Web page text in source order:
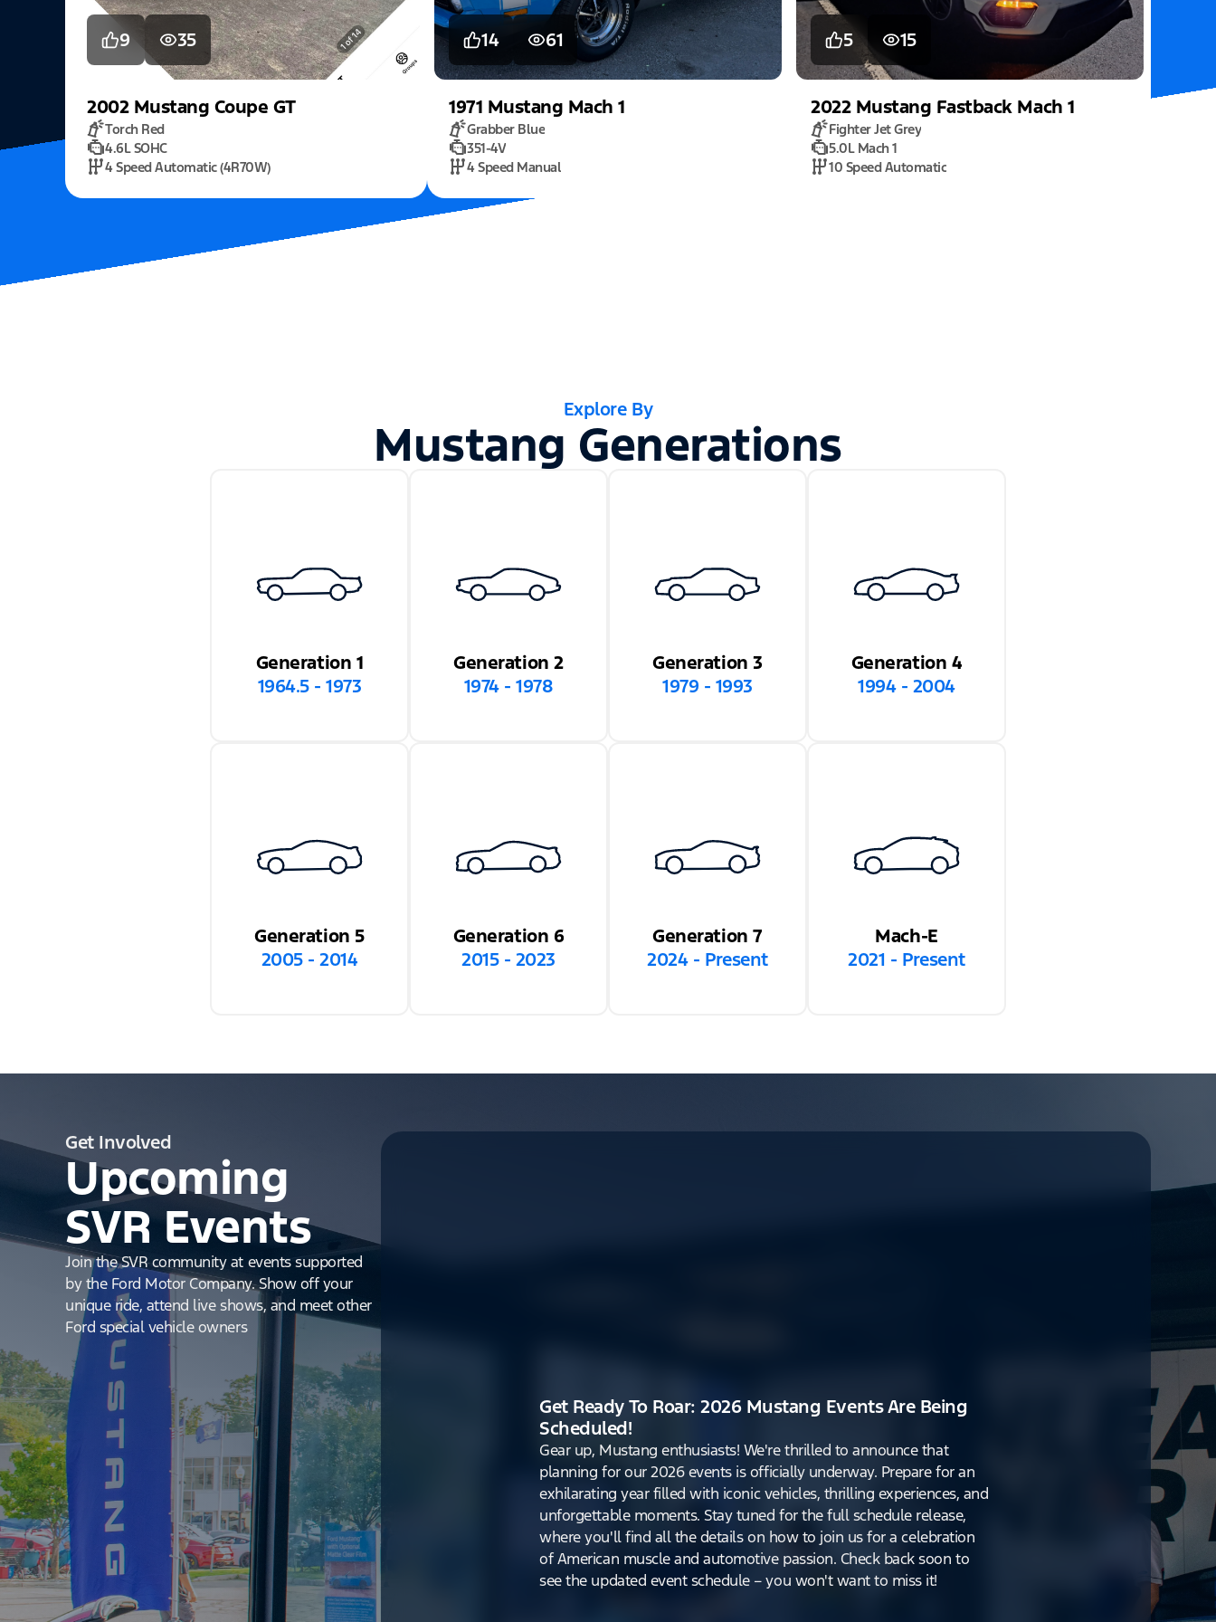
9 35
2002 Mustang Coupe GT
Torch Red
4.6L SOHC
4 Speed Automatic (4R70W)
14 61
1971 Mustang Mach 1
Grabber Blue
351-4V
4 Speed Manual
5 15
2022 Mustang Fastback Mach 1
Fighter Jet Grey
5.0L Mach 1
10 Speed Automatic
Explore By
Mustang Generations
Generation 1
1964.5 - 1973
Generation 2
1974 - 1978
Generation 3
1979 - 1993
Generation 4
1994 - 2004
Generation 5
2005 - 2014
Generation 6
2015 - 2023
Generation 7
2024 - Present
Mach-E
2021 - Present
Get Involved
Upcoming
SVR Events
Join the SVR community at events supported
by the Ford Motor Company. Show off your
unique ride, attend live shows, and meet other
Ford special vehicle owners
Get Ready To Roar: 2026 Mustang Events Are Being
Scheduled!
Gear up, Mustang enthusiasts! We're thrilled to announce that
planning for our 2026 events is officially underway. Prepare for an
exhilarating year filled with iconic vehicles, thrilling experiences, and
unforgettable moments. Stay tuned for the full schedule release,
where you'll find all the details on how to join us for a celebration
of American muscle and automotive passion. Check back soon to
see the updated event schedule – you won't want to miss it!